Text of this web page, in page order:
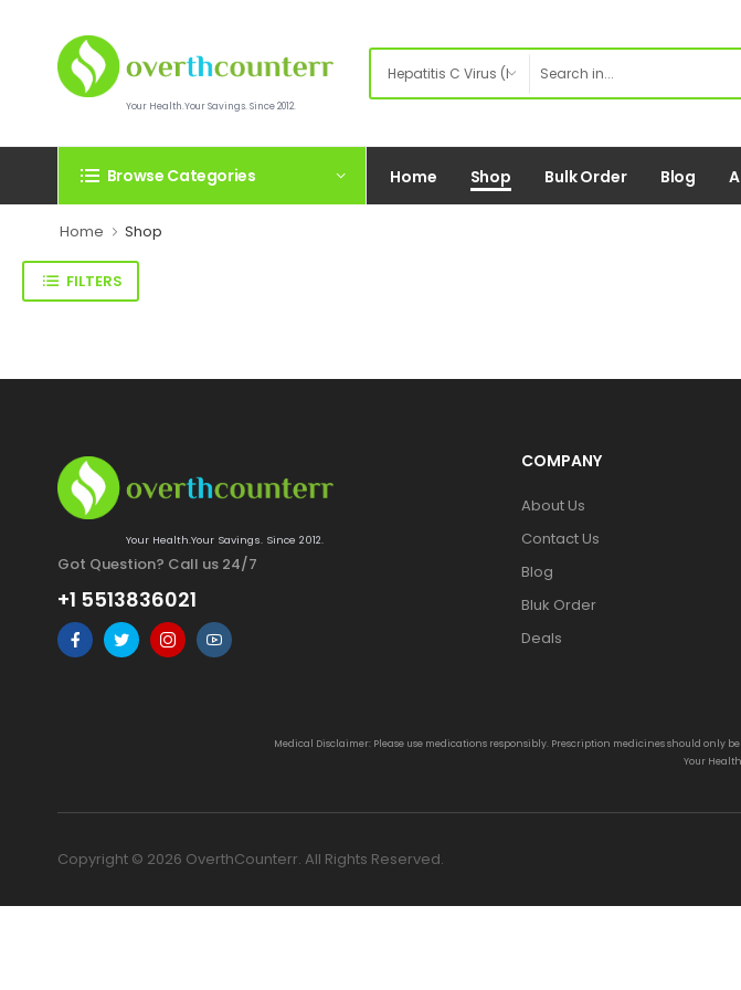
Your Health.Your Savings. Since 2012.
Browse Categories Home Shop Bulk Order Blog
Home Shop
FILTERS
Your Health.Your Savings. Since 2012.
Got Question? Call us 24/7
+1 5513836021
COMPANY
About Us
Contact Us
Blog
Bluk Order
Deals
Medical Disclaimer: Please use medications responsibly. Prescription medicines should
Your
Copyright © 2026 OverthCounterr. All Rights Reserved.